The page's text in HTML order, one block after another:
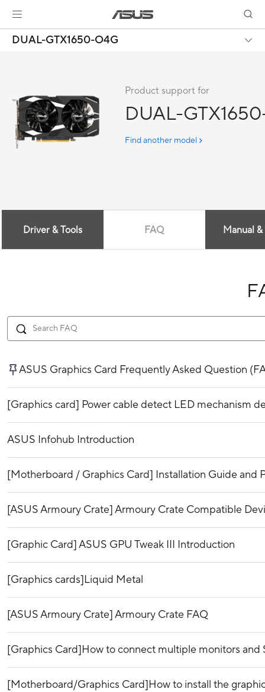
DUAL-GTX1650-O4G
Product support for
DUAL-
Find another model
Driver & Tools FAQ Manual
ASUS Graphics Card Frequently Asked Question
[Graphics card] Power cable detect LED mechanism
ASUS Infohub Introduction
[Motherboard / Graphics Card] Installation Guide and
[ASUS Armoury Crate] Armoury Crate Compatible
[Graphic Card] ASUS GPU Tweak III Introduction
[Graphics cards]Liquid Metal
[ASUS Armoury Crate] Armoury Crate FAQ
[Graphics Card]How to connect multiple monitors and
[Motherboard/Graphics Card]How to install the